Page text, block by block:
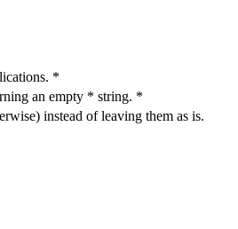
*
an empty * string. *
instead of leaving them as is.